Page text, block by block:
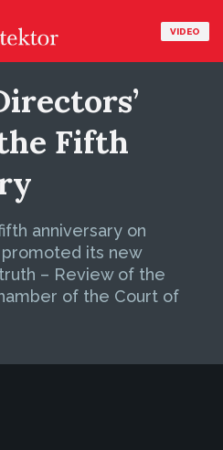
VIDEO
Fifth
anniversary on
promoted its new
– Review of the
of the Court of